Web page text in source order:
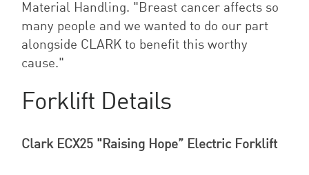
Material Handling. "Breast cancer affects so
many people and we wanted to do our part
alongside CLARK to benefit this worthy
cause."
Forklift Details
Clark ECX25 "Raising Hope” Electric Forklift